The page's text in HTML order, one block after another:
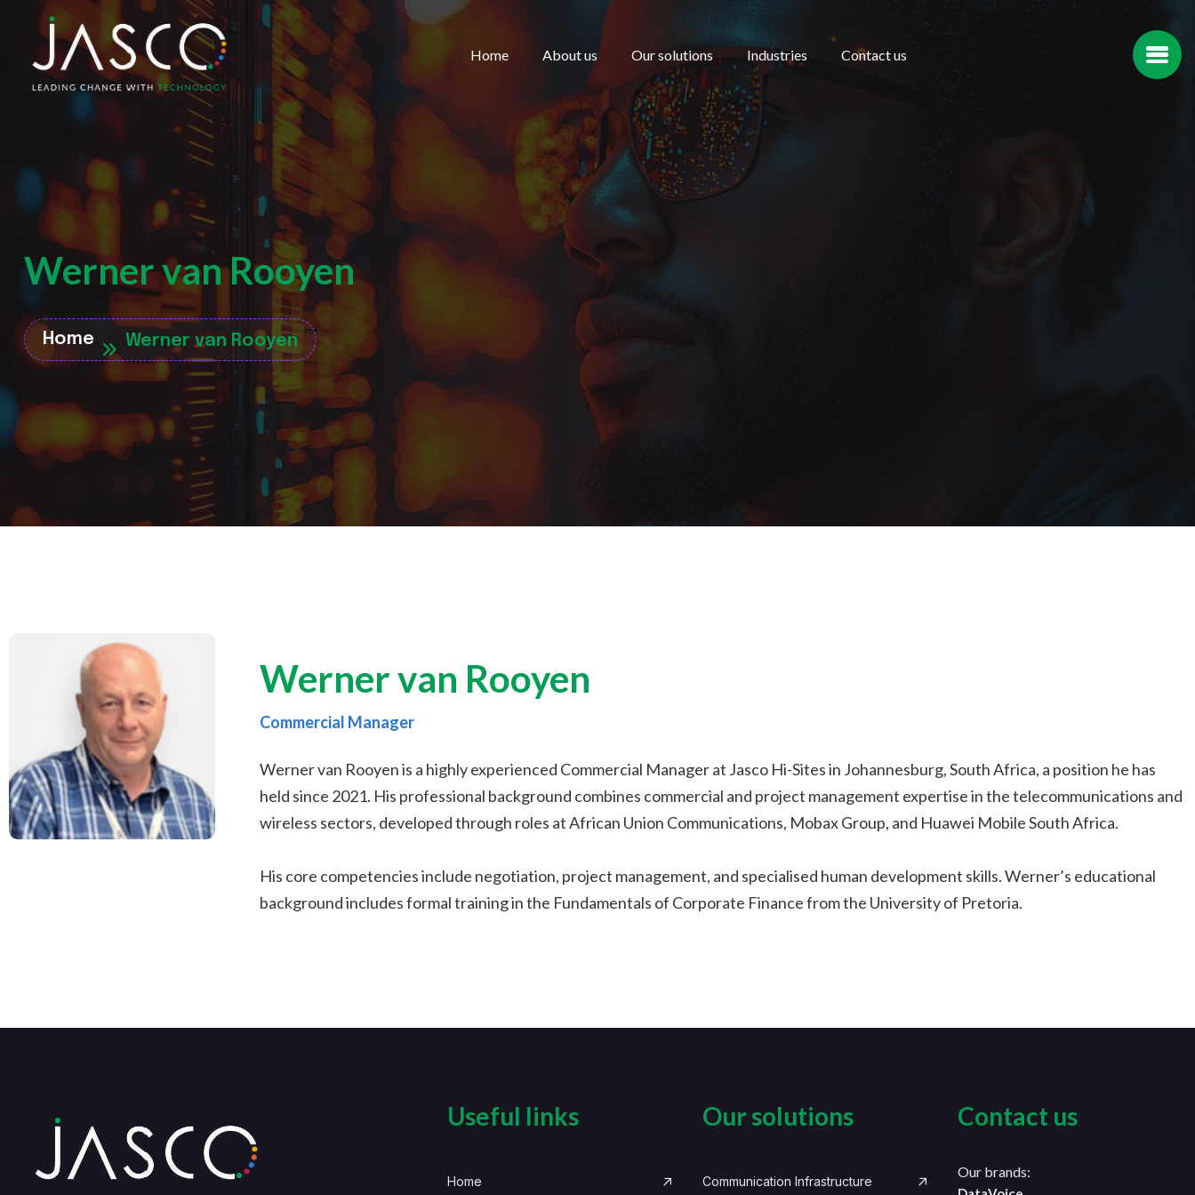
Home About us Our solutions Industries Contact us
Werner van Rooyen
Home Werner van Rooyen
Werner van Rooyen
Commercial Manager
Werner van Rooyen is a highly experienced Commercial Manager at Jasco Hi-Sites in Johannesburg, South Africa, a position he has
held since 2021. His professional background combines commercial and project management expertise in the telecommunications and
wireless sectors, developed through roles at African Union Communications, Mobax Group, and Huawei Mobile South Africa.
His core competencies include negotiation, project management, and specialised human development skills. Werner’s educational
background includes formal training in the Fundamentals of Corporate Finance from the University of Pretoria.
Useful links
Home
Our solutions
Communication Infrastructure
Contact us
Our brands: